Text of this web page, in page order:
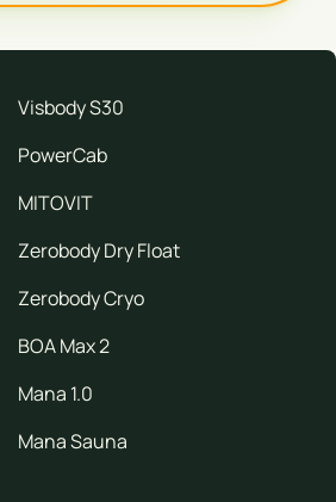
Visbody S30
PowerCab
MITOVIT
Zerobody Dry Float
Zerobody Cryo
BOA Max 2
Mana 1.0
Mana Sauna